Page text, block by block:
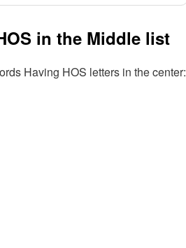
in the Middle list
Having HOS letters in the center: